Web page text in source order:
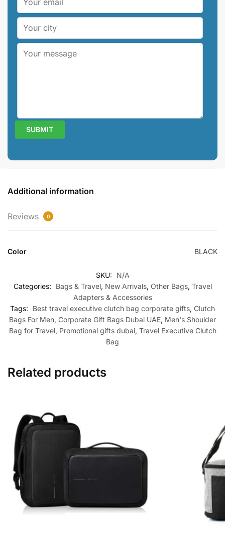
Additional information
Reviews 0
Color BLACK
SKU:
N/A
Categories:
Bags & Travel, New Arrivals, Other Bags, Travel
Adapters & Accessories
Tags:
Best travel executive clutch bag corporate gifts, Clutch
Bags For Men, Corporate Gift Bags Dubai UAE, Men's Shoulder
Bag for Travel, Promotional gifts dubai, Travel Executive Clutch
Bag
Related products